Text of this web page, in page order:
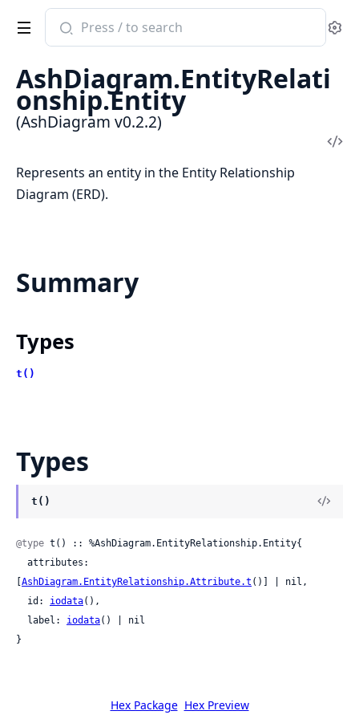
Search
documentation
AshDiagram
AshDiagram.EntityRelati
onship.Entity
(AshDiagram v0.2.2)
Represents an entity in the Entity Relationship
Diagram (ERD).
Summary
Types
t()
Types
t()
@type t() :: %AshDiagram.EntityRelationship.Entity{
[AshDiagram.EntityRelationship.Attribute.t ()] | nil,
  id:
iodata(),
  label:
iodata() | nil
}
Hex Package Hex Preview